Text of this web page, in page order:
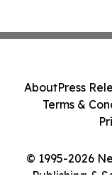
© 1995-2026
Publishing &
AboutPress
Terms &